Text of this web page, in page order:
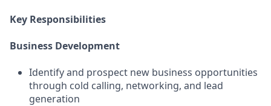
Key Responsibilities
Business Development
Identify and prospect new business opportunities
through cold calling, networking, and lead
generation